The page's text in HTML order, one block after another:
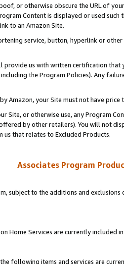
or otherwise obscure the URL of
Content is displayed or used
to an Amazon Site.
service, button, hyperlink or
provide us with written certification
the Program Policies). Any
Amazon, your Site must not have
Site, or otherwise use, any Program
by other retailers). You will not
that relates to Excluded Products.
Associates Program
subject to the additions and
Home Services are currently included
following items and services are